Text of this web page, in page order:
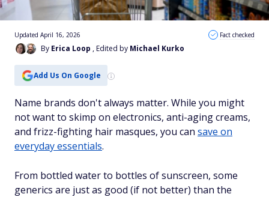
By Erica Loop , Edited by Michael Kurko
Updated April 16, 2026 Fact checked
Add Us On Google
Name brands don't always matter. While you might
not want to skimp on electronics, anti-aging creams,
and frizz-fighting hair masques, you can save on
everyday essentials.
From bottled water to bottles of sunscreen, some
generics are just as good (if not better) than the